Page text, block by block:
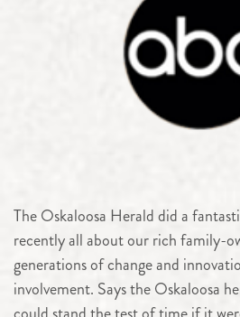
The Oskaloosa Herald did a
recently all about our rich family-
generations of change and
involvement. Says the Oskaloosa